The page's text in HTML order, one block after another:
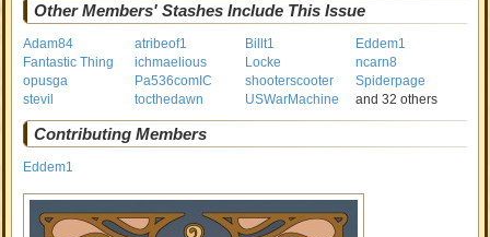
Other Members' Stashes Include This Issue
Adam84 atribeof1 Billt1
Eddem1
Fantastic Thing
ichmaelious Locke
ncarn8
opusga
Pa536comIC shooterscooter
Spiderpage
stevil
tocthedawn USWarMachine and 32 others
Contributing Members
Eddem1